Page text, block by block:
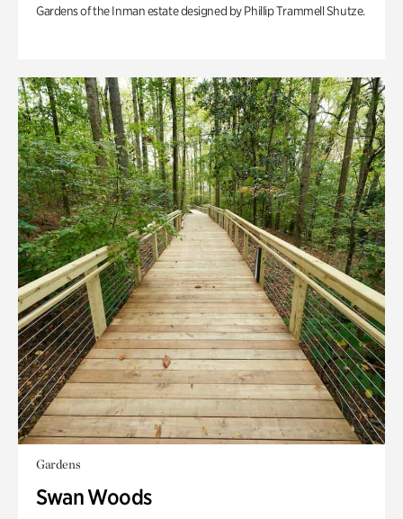
Gardens of the Inman estate designed by Phillip Trammell Shutze.
Gardens
Swan Woods